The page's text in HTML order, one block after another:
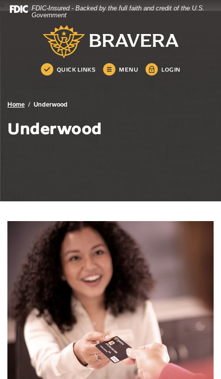
Home
Download
.pdf
FDIC-Insured - Backed by the full faith and credit of the U.S.
Government
Bravera Bank
QUICK LINKS MENU LOGIN
Bravera Bank
Home Underwood
Underwood